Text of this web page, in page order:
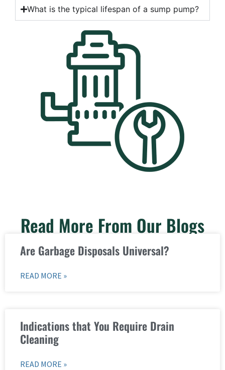
What is the typical lifespan of a sump pump?
Read More From Our Blogs
Are Garbage Disposals Universal?
READ MORE »
Indications that You Require Drain
Cleaning
READ MORE »